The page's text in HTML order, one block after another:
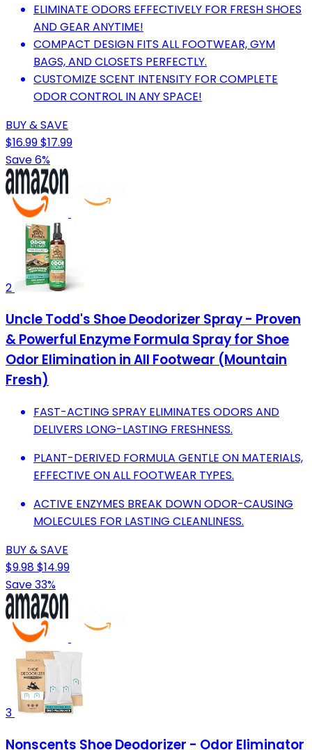
ELIMINATE ODORS EFFECTIVELY FOR FRESH SHOES
AND GEAR ANYTIME!
COMPACT DESIGN FITS ALL FOOTWEAR, GYM
BAGS, AND CLOSETS PERFECTLY.
CUSTOMIZE SCENT INTENSITY FOR COMPLETE
ODOR CONTROL IN ANY SPACE!
BUY & SAVE
$16.99$17.99
Save 6%
2
Uncle Todd's Shoe Deodorizer Spray - Proven
& Powerful Enzyme Formula Spray for Shoe
Odor Elimination in All Footwear (Mountain
Fresh)
FAST-ACTING SPRAY ELIMINATES ODORS AND
DELIVERS LONG-LASTING FRESHNESS.
PLANT-DERIVED FORMULA GENTLE ON MATERIALS,
EFFECTIVE ON ALL FOOTWEAR TYPES.
ACTIVE ENZYMES BREAK DOWN ODOR-CAUSING
MOLECULES FOR LASTING CLEANLINESS.
BUY & SAVE
$9.98$14.99
Save 33%
3
Nonscents Shoe Deodorizer - Odor Eliminator